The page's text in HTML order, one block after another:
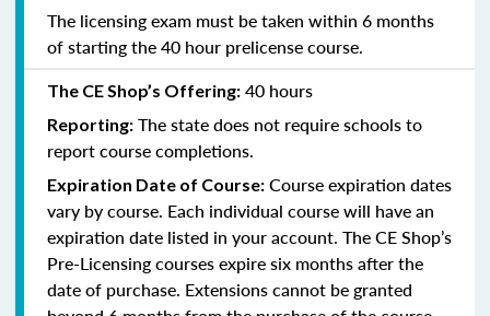
The licensing exam must be taken within 6 months
of starting the 40 hour prelicense course.
The CE Shop’s Offering: 40 hours
Reporting: The state does not require schools to
report course completions.
Expiration Date of Course: Course expiration dates
vary by course. Each individual course will have an
expiration date listed in your account. The CE Shop’s
Pre-Licensing courses expire six months after the
date of purchase. Extensions cannot be granted